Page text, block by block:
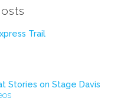
Trail
Stories on Stage Davis